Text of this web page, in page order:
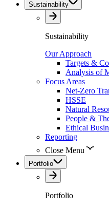
Sustainability
Sustainability
Our Approach
Targets &
Analysis of
Focus Areas
Net-Zero
HSSE
Natural
People &
Ethical
Reporting
Close Menu
Portfolio
Portfolio